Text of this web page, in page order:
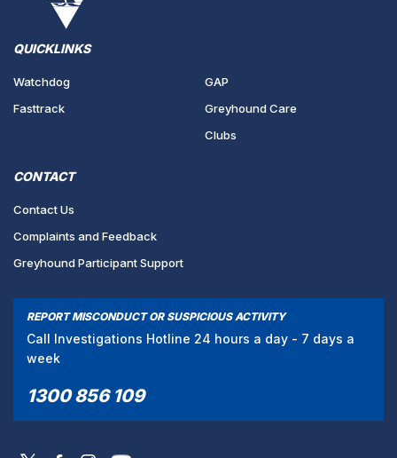
QUICKLINKS
Watchdog
Fasttrack
GAP
Greyhound Care
Clubs
CONTACT
Contact Us
Complaints and Feedback
Greyhound Participant Support
REPORT MISCONDUCT OR SUSPICIOUS ACTIVITY
Call Investigations Hotline 24 hours a day - 7 days a
week
1300 856 109